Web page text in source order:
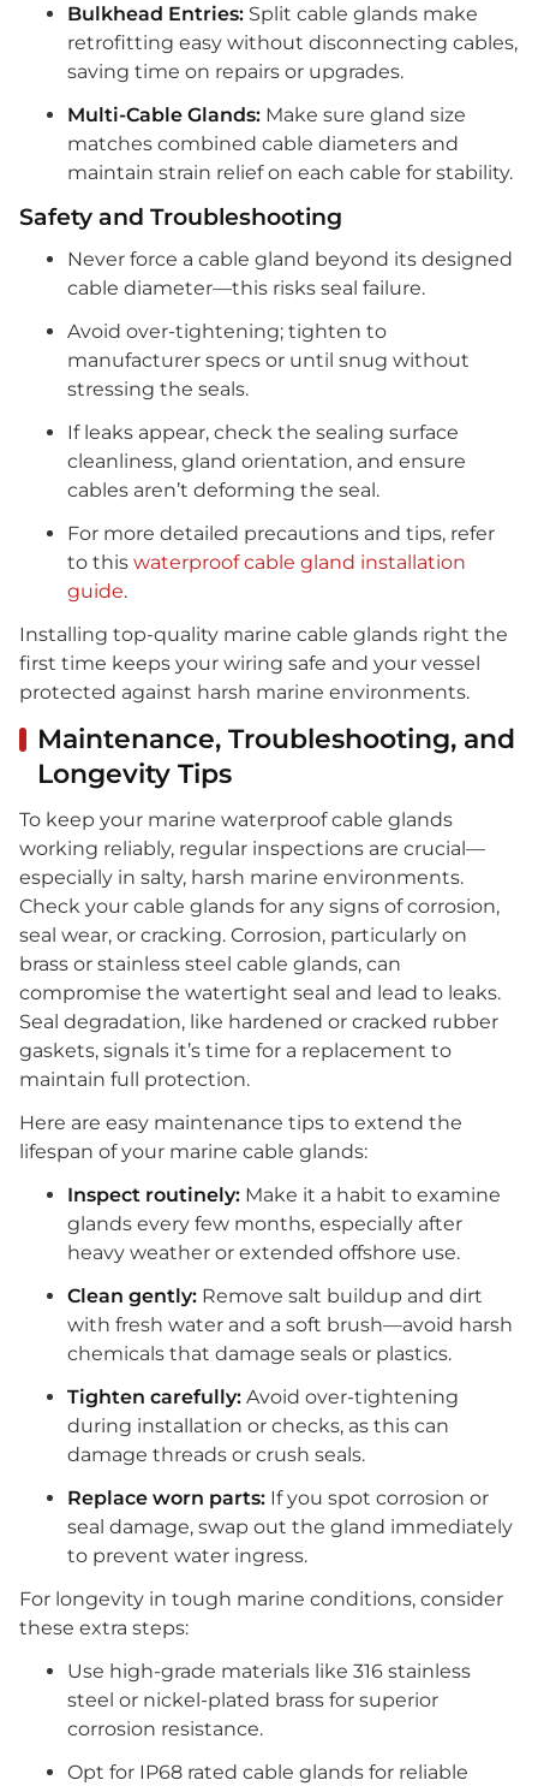
Bulkhead Entries: Split cable glands make
retrofitting easy without disconnecting cables,
saving time on repairs or upgrades.
Multi-Cable Glands: Make sure gland size
matches combined cable diameters and
maintain strain relief on each cable for stability.
Safety and Troubleshooting
Never force a cable gland beyond its designed
cable diameter—this risks seal failure.
Avoid over-tightening; tighten to
manufacturer specs or until snug without
stressing the seals.
If leaks appear, check the sealing surface
cleanliness, gland orientation, and ensure
cables aren’t deforming the seal.
For more detailed precautions and tips, refer
to this waterproof cable gland installation
guide.
Installing top-quality marine cable glands right the
first time keeps your wiring safe and your vessel
protected against harsh marine environments.
Maintenance, Troubleshooting, and
Longevity Tips
To keep your marine waterproof cable glands
working reliably, regular inspections are crucial—
especially in salty, harsh marine environments.
Check your cable glands for any signs of corrosion,
seal wear, or cracking. Corrosion, particularly on
brass or stainless steel cable glands, can
compromise the watertight seal and lead to leaks.
Seal degradation, like hardened or cracked rubber
gaskets, signals it’s time for a replacement to
maintain full protection.
Here are easy maintenance tips to extend the
lifespan of your marine cable glands:
Inspect routinely: Make it a habit to examine
glands every few months, especially after
heavy weather or extended offshore use.
Clean gently: Remove salt buildup and dirt
with fresh water and a soft brush—avoid harsh
chemicals that damage seals or plastics.
Tighten carefully: Avoid over-tightening
during installation or checks, as this can
damage threads or crush seals.
Replace worn parts: If you spot corrosion or
seal damage, swap out the gland immediately
to prevent water ingress.
For longevity in tough marine conditions, consider
these extra steps:
Use high-grade materials like 316 stainless
steel or nickel-plated brass for superior
corrosion resistance.
Opt for IP68 rated cable glands for reliable